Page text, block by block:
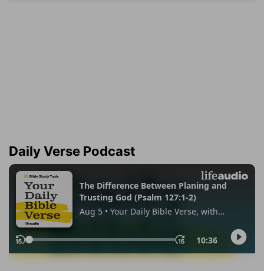
Daily Verse Podcast